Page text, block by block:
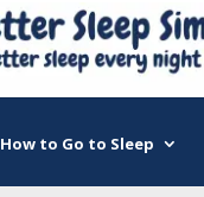
How to Go to Sleep